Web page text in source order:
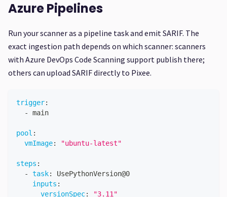
Azure Pipelines
Run your scanner as a pipeline task and emit SARIF. The
exact ingestion path depends on which scanner: scanners
with Azure DevOps Code Scanning support publish there;
others can upload SARIF directly to Pixee.
trigger:
-
main
pool :
vmImage: "ubuntu-latest"
steps :
-
task:
UsePythonVersion@0
inputs :
versionSpec: "3.11"